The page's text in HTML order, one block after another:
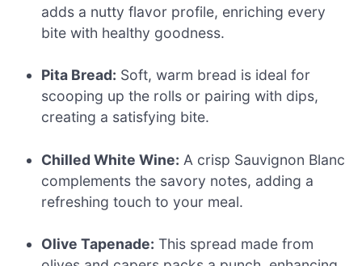
adds a nutty flavor profile, enriching every
bite with healthy goodness.
Pita Bread: Soft, warm bread is ideal for
scooping up the rolls or pairing with dips,
creating a satisfying bite.
Chilled White Wine: A crisp Sauvignon Blanc
complements the savory notes, adding a
refreshing touch to your meal.
Olive Tapenade: This spread made from